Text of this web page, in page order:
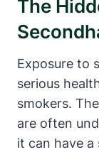
The
Exposure to
serious
smokers.
are often
it can have a